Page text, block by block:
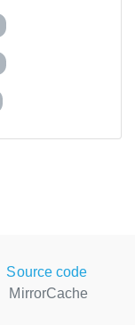
Source code
MirrorCache